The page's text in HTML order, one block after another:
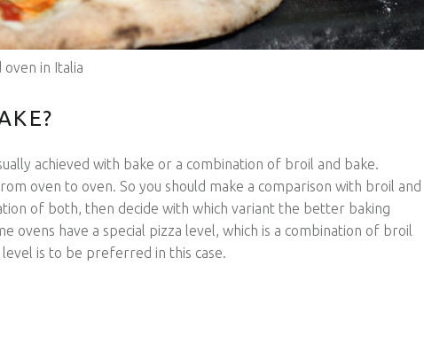
oven in Italia
achieved with bake or a combination of broil and bake.
oven to oven. So you should make a comparison with broil and
of both, then decide with which variant the better baking
ovens have a special pizza level, which is a combination of broil
level is to be preferred in this case.